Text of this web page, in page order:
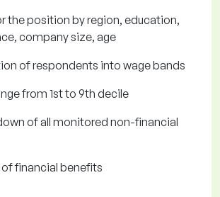
the position by region, education,
company size, age
of respondents into wage bands
from 1st to 9th decile
of all monitored non-financial
financial benefits